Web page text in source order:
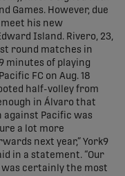
Games. However, due
his new
Island. Rivero, 23,
round matches in
minutes of playing
FC on Aug. 18
half-volley from
in Álvaro that
against Pacific was
a lot more
next year,” York9
in a statement. “Our
certainly the most